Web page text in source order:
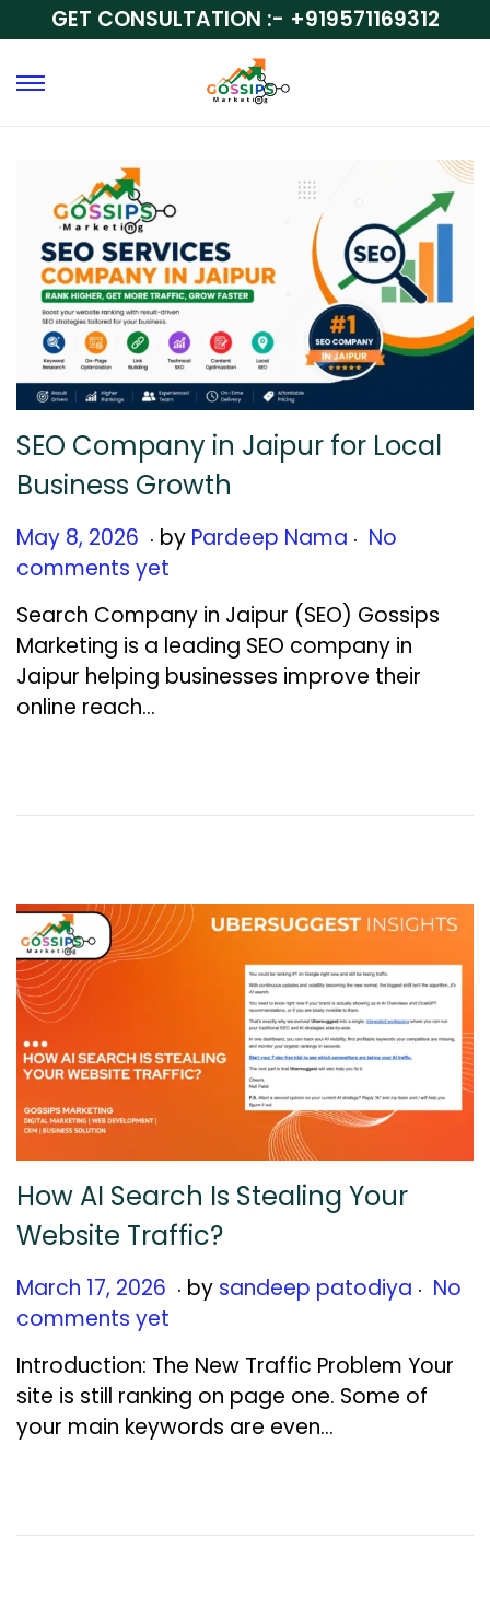
GET CONSULTATION :- +919571169312
SEO Company in Jaipur for Local
Business Growth
Posted on
May 8, 2026 M
a
1
9
,
2
. by Pardeep Nama . No
comments yet
Search Company in Jaipur (SEO) Gossips
Marketing is a leading SEO company in
Jaipur helping businesses improve their
online reach…
How AI Search Is Stealing Your
Website Traffic?
Posted on
March 17, 2026 M
c
h
1
. by sandeep patodiya . No
comments yet
Introduction: The New Traffic Problem Your
site is still ranking on page one. Some of
your main keywords are even…